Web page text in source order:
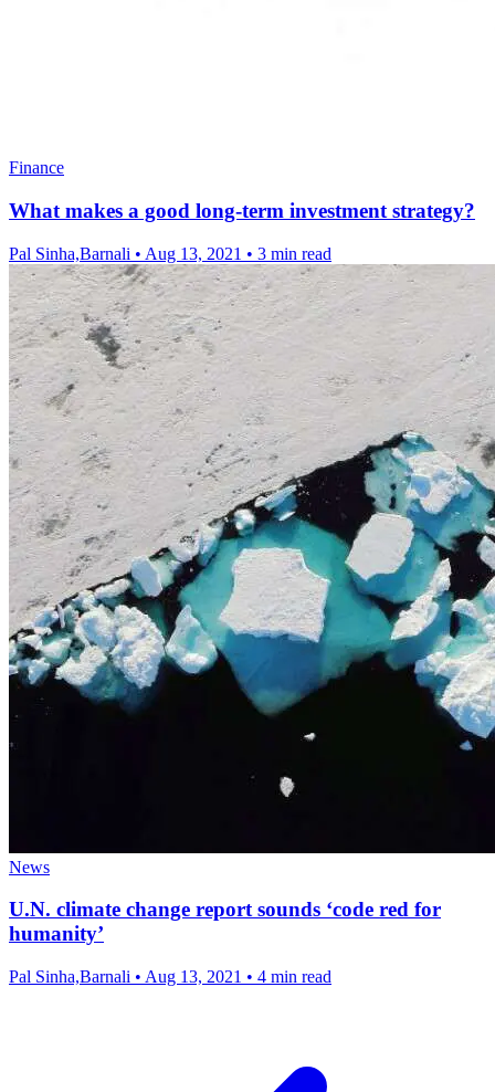
Finance
What makes a good long-term investment strategy?
Pal Sinha,Barnali • Aug 13, 2021 • 3 min read
News
U.N. climate change report sounds ‘code red for
humanity’
Pal Sinha,Barnali • Aug 13, 2021 • 4 min read